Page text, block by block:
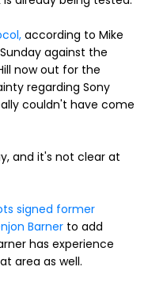
according to Mike
against the
now out for the
regarding Sony
couldn't have come
and it's not clear at
signed former
Barner to add
has experience
area as well.